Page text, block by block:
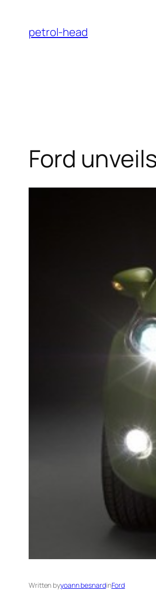
content
petrol-head
Ford
Written byyoann besnardinFord